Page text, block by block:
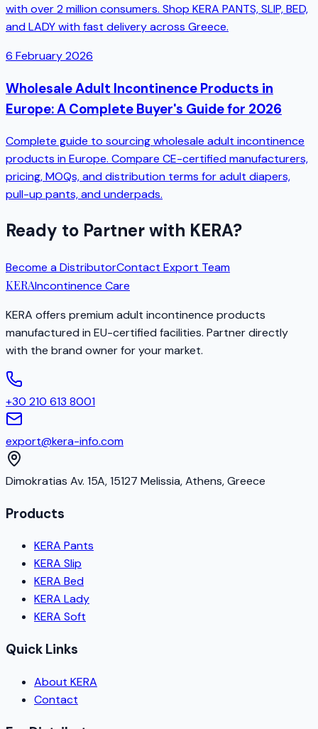
with over 2 million consumers. Shop KERA PANTS, SLIP, BED,
and LADY with fast delivery across Greece.
6 February 2026
Wholesale Adult Incontinence Products in
Europe: A Complete Buyer's Guide for 2026
Complete guide to sourcing wholesale adult incontinence
products in Europe. Compare CE-certified manufacturers,
pricing, MOQs, and distribution terms for adult diapers,
pull-up pants, and underpads.
Ready to Partner with KERA?
Become a DistributorContact Export Team
KERAIncontinence Care
KERA offers premium adult incontinence products
manufactured in EU-certified facilities. Partner directly
with the brand owner for your market.
+30 210 613 8001
export@kera-info.com
Dimokratias Av. 15A, 15127 Melissia, Athens, Greece
Products
KERA Pants
KERA Slip
KERA Bed
KERA Lady
KERA Soft
Quick Links
About KERA
Contact